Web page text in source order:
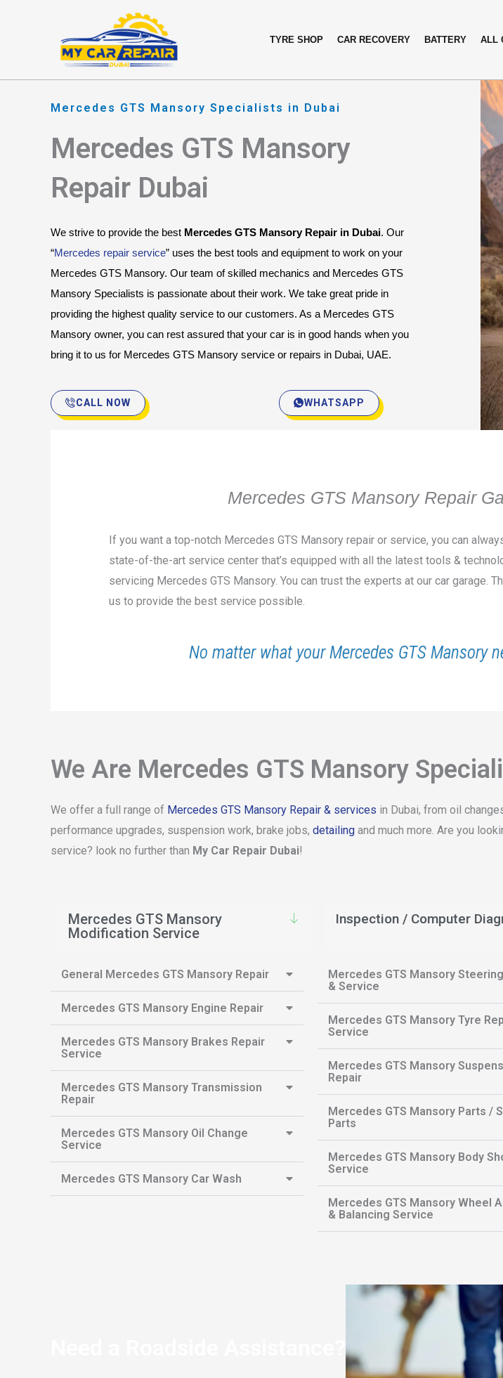
TYRE SHOP CAR RECOVERY BATTERY ALL
Mercedes GTS Mansory Specialists in Dubai
Mercedes GTS Mansory
Repair Dubai
We strive to provide the best Mercedes GTS Mansory Repair in Dubai. Our
“Mercedes repair service” uses the best tools and equipment to work on your
Mercedes GTS Mansory. Our team of skilled mechanics and Mercedes GTS
Mansory Specialists is passionate about their work. We take great pride in
providing the highest quality service to our customers. As a Mercedes GTS
Mansory owner, you can rest assured that your car is in good hands when you
bring it to us for Mercedes GTS Mansory service or repairs in Dubai, UAE.
CALL NOW WHATSAPP
Mercedes GTS Mansory Repair
If you want a top-notch Mercedes GTS Mansory repair or service, you can
state-of-the-art service center that’s equipped with all the latest tools &
servicing Mercedes GTS Mansory. You can trust the experts at our car garage.
us to provide the best service possible.
No matter what your Mercedes GTS Mansory
We Are Mercedes GTS Mansory
We offer a full range of Mercedes GTS Mansory Repair & services in Dubai, from oil
performance upgrades, suspension work, brake jobs, detailing and much more. Are you
service? look no further than My Car Repair Dubai!
Mercedes GTS Mansory
Modification Service
Inspection / Computer
General Mercedes GTS Mansory Repair
Mercedes GTS Mansory Engine Repair
Mercedes GTS Mansory Brakes Repair
Service
Mercedes GTS Mansory Transmission
Repair
Mercedes GTS Mansory Oil Change
Service
Mercedes GTS Mansory Car Wash
Mercedes GTS Mansory
& Service
Mercedes GTS Mansory Tyre
Service
Mercedes GTS Mansory
Repair
Mercedes GTS Mansory Parts /
Parts
Mercedes GTS Mansory Body
Service
Mercedes GTS Mansory Wheel
& Balancing Service